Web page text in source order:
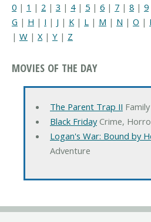
0 | 1 | 2 | 3 | 4| 5 | 6 | 7 | 8 | 9
G | H | I | J | K | L | M | N | O |
| W | X| Y | Z
MOVIES OF THE DAY
The Parent Trap II Family
Black FridayCrime,
Logan's War: Bound by
Adventure